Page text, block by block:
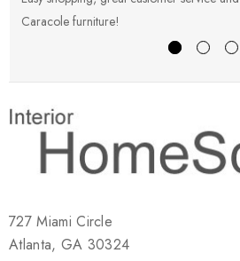
Caracole furniture!
727 Miami Circle
Atlanta, GA 30324